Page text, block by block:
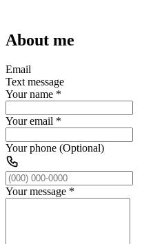
About me
Email
Text message
Your name *
Your email *
Your phone (Optional)
Your message *